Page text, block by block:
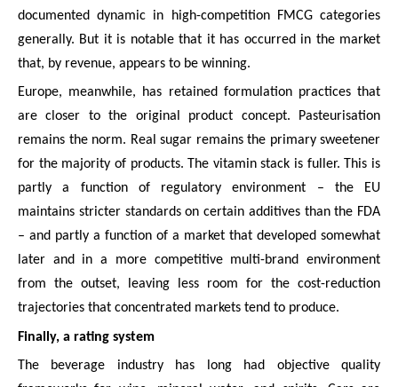
documented dynamic in high-competition FMCG categories
generally. But it is notable that it has occurred in the market
that, by revenue, appears to be winning.
Europe, meanwhile, has retained formulation practices that
are closer to the original product concept. Pasteurisation
remains the norm. Real sugar remains the primary sweetener
for the majority of products. The vitamin stack is fuller. This is
partly a function of regulatory environment – the EU
maintains stricter standards on certain additives than the FDA
– and partly a function of a market that developed somewhat
later and in a more competitive multi-brand environment
from the outset, leaving less room for the cost-reduction
trajectories that concentrated markets tend to produce.
Finally, a rating system
The beverage industry has long had objective quality